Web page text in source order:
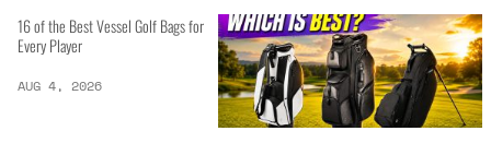
16 of the Best Vessel Golf Bags for
Every Player
AUG 4, 2026